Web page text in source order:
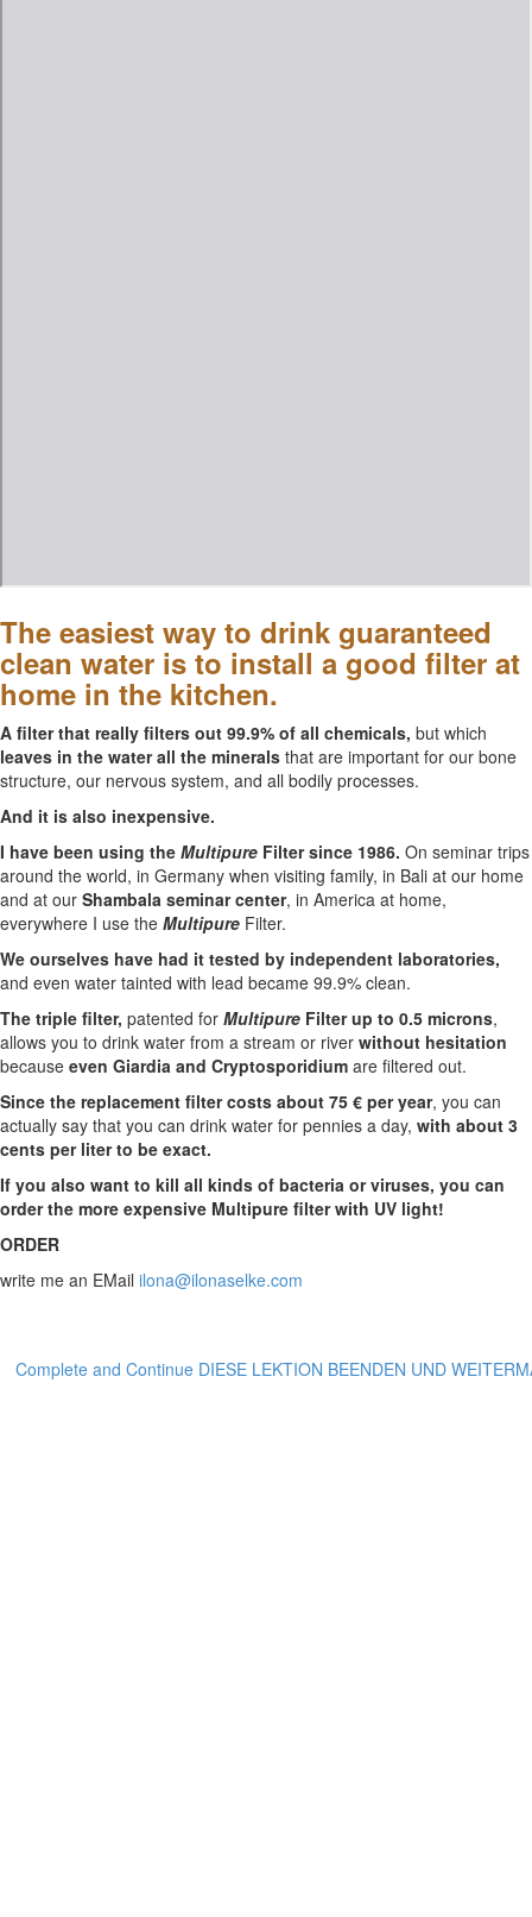
The easiest way to drink guaranteed
clean water is to install a good filter at
home in the kitchen.
A filter that really filters out 99.9% of all chemicals, but which
leaves in the water all the minerals that are important for our bone
structure, our nervous system, and all bodily processes.
And it is also inexpensive.
I have been using the Multipure Filter since 1986. On seminar trips
around the world, in Germany when visiting family, in Bali at our home
and at our Shambala seminar center, in America at home,
everywhere I use the Multipure Filter.
We ourselves have had it tested by independent laboratories,
and even water tainted with lead became 99.9% clean.
The triple filter, patented for Multipure Filter up to 0.5 microns,
allows you to drink water from a stream or river without hesitation
because even Giardia and Cryptosporidium are filtered out.
Since the replacement filter costs about 75 € per year, you can
actually say that you can drink water for pennies a day, with about 3
cents per liter to be exact.
If you also want to kill all kinds of bacteria or viruses, you can
order the more expensive Multipure filter with UV light!
ORDER
write me an EMail ilona@ilonaselke.com
Complete and Continue DIESE LEKTION BEENDEN UND